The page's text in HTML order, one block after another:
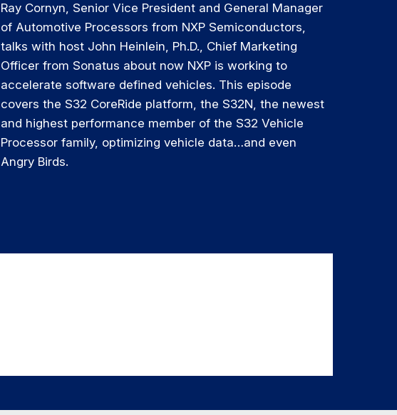
Ray Cornyn, Senior Vice President and General Manager
of Automotive Processors from NXP Semiconductors,
talks with host John Heinlein, Ph.D., Chief Marketing
Officer from Sonatus about now NXP is working to
accelerate software defined vehicles. This episode
covers the S32 CoreRide platform, the S32N, the newest
and highest performance member of the S32 Vehicle
Processor family, optimizing vehicle data…and even
Angry Birds.